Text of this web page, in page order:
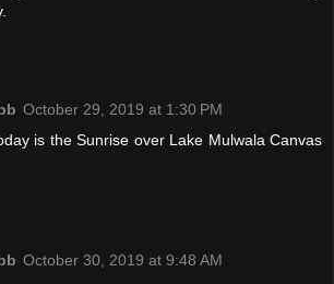
October 29, 2019 at 1:30 PM
is the Sunrise over Lake Mulwala Canvas
October 30, 2019 at 9:48 AM